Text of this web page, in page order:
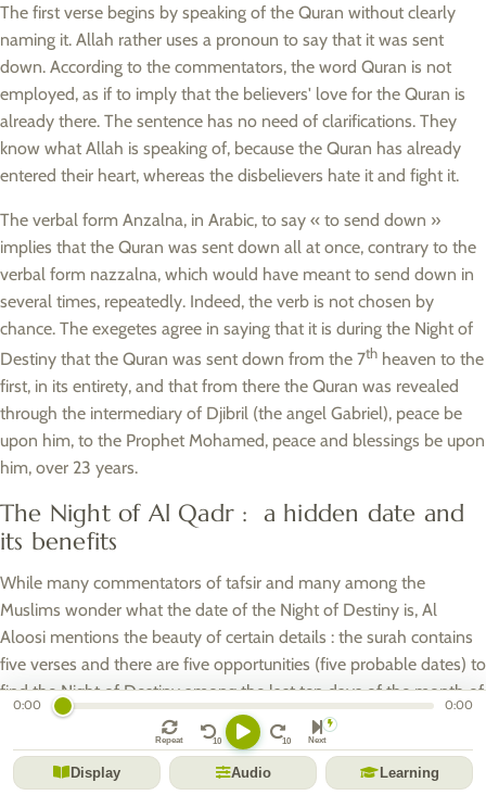
The first verse begins by speaking of the Quran without clearly
naming it. Allah rather uses a pronoun to say that it was sent
down. According to the commentators, the word Quran is not
employed, as if to imply that the believers' love for the Quran is
already there. The sentence has no need of clarifications. They
know what Allah is speaking of, because the Quran has already
entered their heart, whereas the disbelievers hate it and fight it.
The verbal form Anzalna, in Arabic, to say « to send down »
implies that the Quran was sent down all at once, contrary to the
verbal form nazzalna, which would have meant to send down in
several times, repeatedly. Indeed, the verb is not chosen by
chance. The exegetes agree in saying that it is during the Night of
Destiny that the Quran was sent down from the 7th heaven to the
first, in its entirety, and that from there the Quran was revealed
through the intermediary of Djibril (the angel Gabriel), peace be
upon him, to the Prophet Mohamed, peace and blessings be upon
him, over 23 years.
The Night of Al Qadr : a hidden date and
its benefits
While many commentators of tafsir and many among the
Muslims wonder what the date of the Night of Destiny is, Al
Aloosi mentions the beauty of certain details : the surah contains
five verses and there are five opportunities (five probable dates) to
find the Night of Destiny among the last ten days of the month of
Ramadan.
Although many other opinions have been reported, the most
prevalent opinion in the Muslim community would be that it is on
0:00 0:00
Next
Repeat
Display Audio Learning